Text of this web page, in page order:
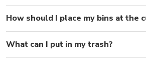
How should I place my bins at the
What can I put in my trash?